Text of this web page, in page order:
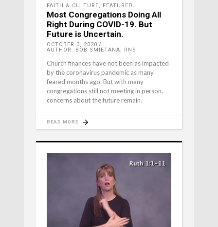
FAITH & CULTURE, FEATURED
Most Congregations Doing All
Right During COVID-19. But
Future is Uncertain.
OCTOBER 3, 2020
AUTHOR: BOB SMIETANA, RNS
Church finances have not been as impacted
by the coronavirus pandemic as many
feared months ago. But with many
congregations still not meeting in person,
concerns about the future remain.
READ MORE